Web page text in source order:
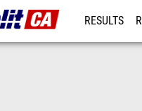
RESULTS